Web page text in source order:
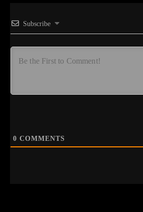
Subscribe
0 COMMENTS